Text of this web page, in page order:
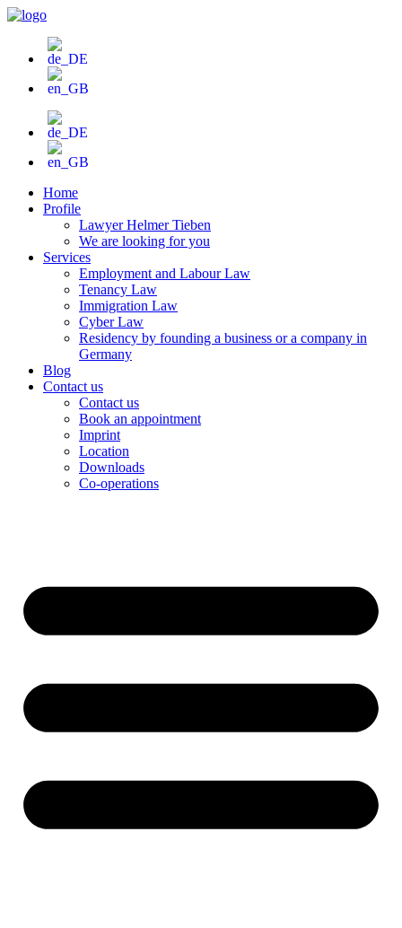
Skip
Home
Profile
Lawyer Helmer Tieben
We are looking for you
Services
Employment and Labour Law
Tenancy Law
Immigration Law
Cyber Law
Residency by founding a business or a company in
Germany
Blog
Contact us
Contact us
Book an appointment
Imprint
Location
Downloads
Co-operations